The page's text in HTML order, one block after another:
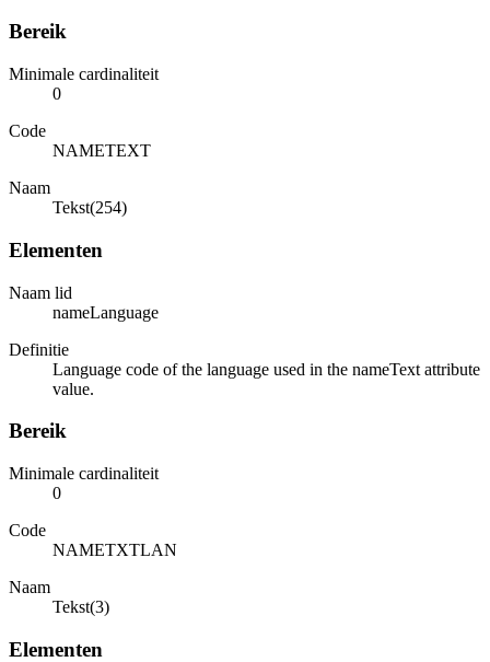
Bereik
Minimale cardinaliteit
0
Code
NAMETEXT
Naam
Tekst(254)
Elementen
Naam lid
nameLanguage
Definitie
Language code of the language used in the nameText attribute
value.
Bereik
Minimale cardinaliteit
0
Code
NAMETXTLAN
Naam
Tekst(3)
Elementen